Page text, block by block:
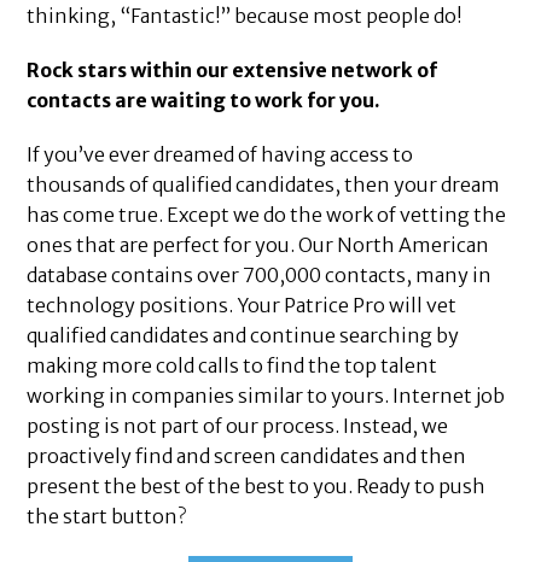
thinking, “Fantastic!” because most people do!
Rock stars within our extensive network of
contacts are waiting to work for you.
If you’ve ever dreamed of having access to
thousands of qualified candidates, then your dream
has come true. Except we do the work of vetting the
ones that are perfect for you. Our North American
database contains over 700,000 contacts, many in
technology positions. Your Patrice Pro will vet
qualified candidates and continue searching by
making more cold calls to find the top talent
working in companies similar to yours. Internet job
posting is not part of our process. Instead, we
proactively find and screen candidates and then
present the best of the best to you. Ready to push
the start button?